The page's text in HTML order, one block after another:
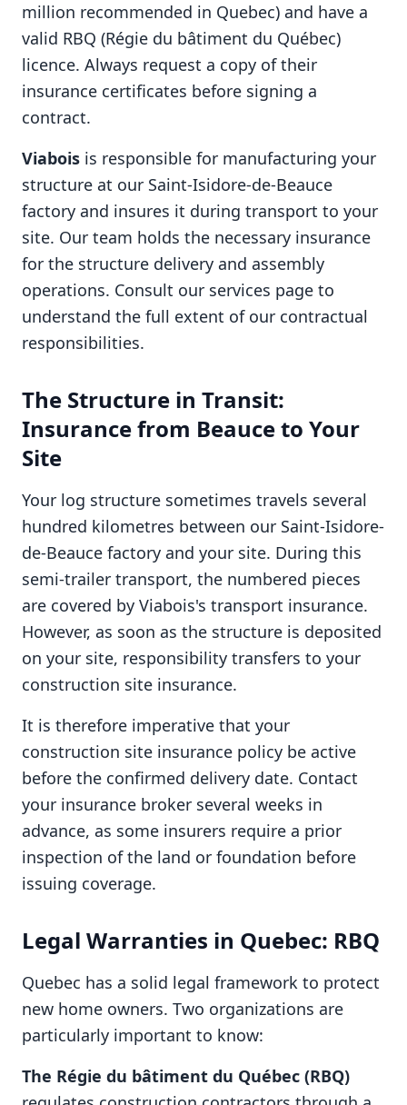
million recommended in Quebec) and have a
valid RBQ (Régie du bâtiment du Québec)
licence. Always request a copy of their
insurance certificates before signing a
contract.
Viabois is responsible for manufacturing your
structure at our Saint-Isidore-de-Beauce
factory and insures it during transport to your
site. Our team holds the necessary insurance
for the structure delivery and assembly
operations. Consult our services page to
understand the full extent of our contractual
responsibilities.
The Structure in Transit:
Insurance from Beauce to Your
Site
Your log structure sometimes travels several
hundred kilometres between our Saint-Isidore-
de-Beauce factory and your site. During this
semi-trailer transport, the numbered pieces
are covered by Viabois's transport insurance.
However, as soon as the structure is deposited
on your site, responsibility transfers to your
construction site insurance.
It is therefore imperative that your
construction site insurance policy be active
before the confirmed delivery date. Contact
your insurance broker several weeks in
advance, as some insurers require a prior
inspection of the land or foundation before
issuing coverage.
Legal Warranties in Quebec: RBQ
Quebec has a solid legal framework to protect
new home owners. Two organizations are
particularly important to know:
The Régie du bâtiment du Québec (RBQ)